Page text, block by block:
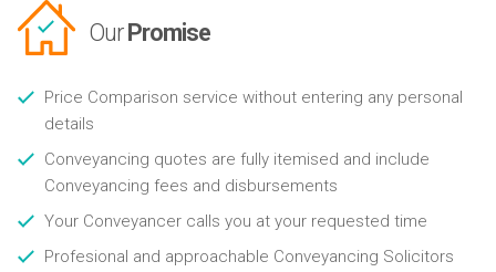
Our Promise
Price Comparison service without entering any personal
details
Conveyancing quotes are fully itemised and include
Conveyancing fees and disbursements
Your Conveyancer calls you at your requested time
Profesional and approachable Conveyancing Solicitors